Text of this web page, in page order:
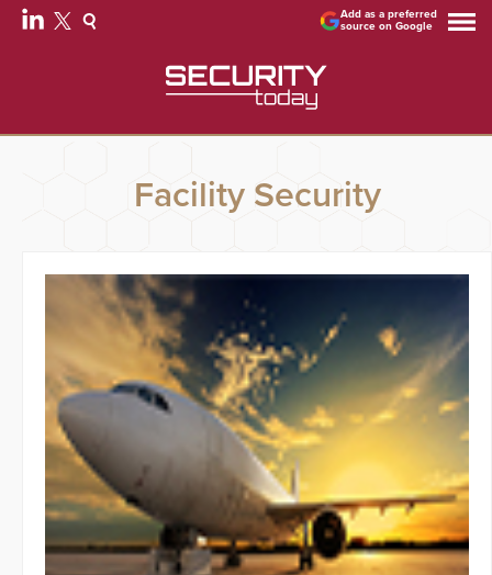
Add as a preferred
source on Google
Facility Security